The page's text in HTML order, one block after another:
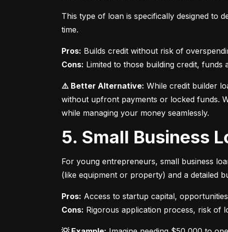
This type of loan is specifically designed to
time.
Pros:
Cons: Limited to those building credit, funds
⚠️ Better Alternative: While credit builder
without upfront payments or locked funds.
while managing your money seamlessly.
5. Small
For young entrepreneurs, small business
(like equipment or property) and a detailed
Pros:
Cons: Rigorous application process, risk of